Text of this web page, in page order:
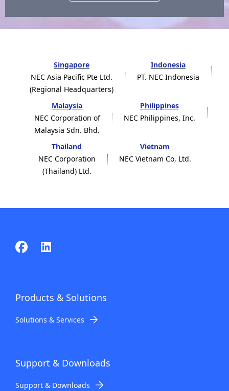
Singapore
NEC Asia Pacific Pte Ltd.
(Regional Headquarters)
Indonesia
PT. NEC Indonesia
Malaysia
NEC Corporation of
Malaysia Sdn. Bhd.
Philippines
NEC Philippines, Inc.
Thailand
NEC Corporation
(Thailand) Ltd.
Vietnam
NEC Vietnam Co, Ltd.
Products & Solutions
Solutions & Services
Support & Downloads
Support & Downloads